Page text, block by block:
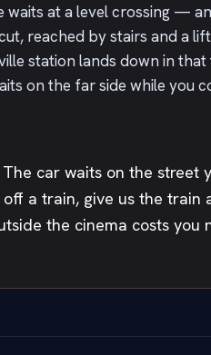
waits at a level crossing —
reached by stairs and a
station lands down in that
on the far side while you
car waits on the street
a train, give us the train
the cinema costs you